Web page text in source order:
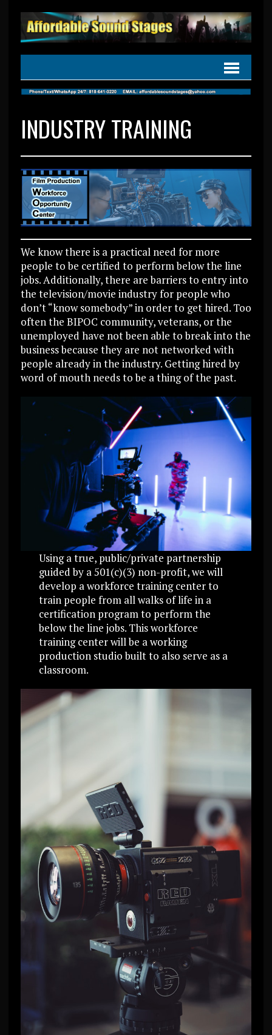
INDUSTRY TRAINING
We know there is a practical need for more
people to be certified to perform below the line
jobs. Additionally, there are barriers to entry into
the television/movie industry for people who
don’t “know somebody” in order to get hired. Too
often the BIPOC community, veterans, or the
unemployed have not been able to break into the
business because they are not networked with
people already in the industry. Getting hired by
word of mouth needs to be a thing of the past.
Using a true, public/private partnership
guided by a 501(c)(3) non-profit, we will
develop a workforce training center to
train people from all walks of life in a
certification program to perform the
below the line jobs. This workforce
training center will be a working
production studio built to also serve as a
classroom.